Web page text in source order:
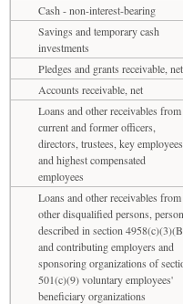
Cash - non-interest-bearing
Savings and temporary cash
investments
Pledges and grants receivable, net
Accounts receivable, net
Loans and other receivables from
current and former officers,
directors, trustees, key employees,
and highest compensated
employees
Loans and other receivables from
other disqualified persons,
described in section
and contributing employers and
sponsoring organizations of
501(c)(9) voluntary employees'
beneficiary organizations